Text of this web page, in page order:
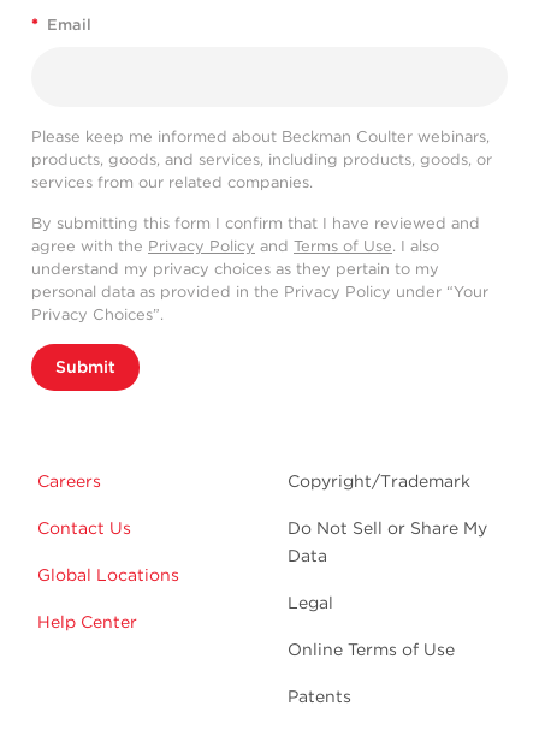
* Email
Please keep me informed about Beckman Coulter webinars,
products, goods, and services, including products, goods, or
services from our related companies.
By submitting this form I confirm that I have reviewed and
agree with the Privacy Policy and Terms of Use. I also
understand my privacy choices as they pertain to my
personal data as provided in the Privacy Policy under “Your
Privacy Choices”.
Submit
Careers
Contact Us
Global Locations
Help Center
Copyright/Trademark
Do Not Sell or Share My
Data
Legal
Online Terms of Use
Patents